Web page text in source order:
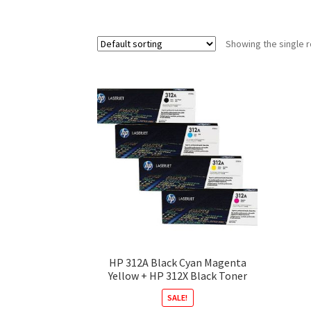
Showing the single
HP 312A Black Cyan Magenta
Yellow + HP 312X Black Toner
SALE!